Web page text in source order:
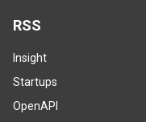
RSS
Insight
Startups
OpenAPI